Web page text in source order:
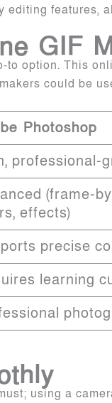
editing features,
GIF
to option. This
could be
Photoshop
professional-
(frame-
effects)
precise
learning
using a